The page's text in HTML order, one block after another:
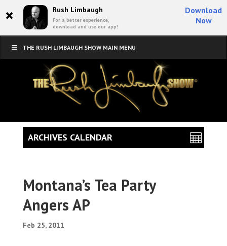
× Rush Limbaugh
For a better experience,
download and use our app!
Download
Now
THE RUSH LIMBAUGH SHOW MAIN MENU
Montana’s Tea Party
Angers AP
Feb 25, 2011
ARCHIVES CALENDAR